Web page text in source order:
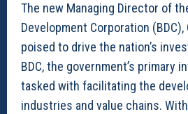
The new Managing Director of
Development Corporation
poised to drive the nation’s
BDC, the government’s primary
tasked with facilitating the
industries and value chains.